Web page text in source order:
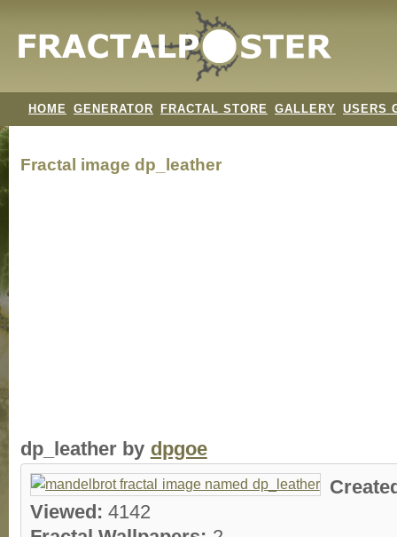
HOME GENERATOR FRACTAL STORE GALLERY USERS
Fractal image dp_leather
dp_leather by dpgoe
Viewed:4142